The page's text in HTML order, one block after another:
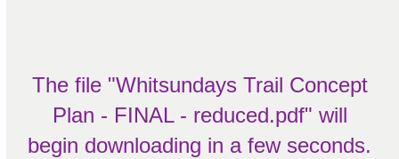
The file "Whitsundays Trail Concept
Plan - FINAL - reduced.pdf" will
begin downloading in a few seconds.